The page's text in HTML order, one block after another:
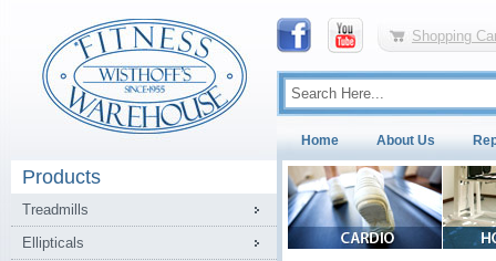
Shopping
Home About Us
Products
Treadmills
Ellipticals